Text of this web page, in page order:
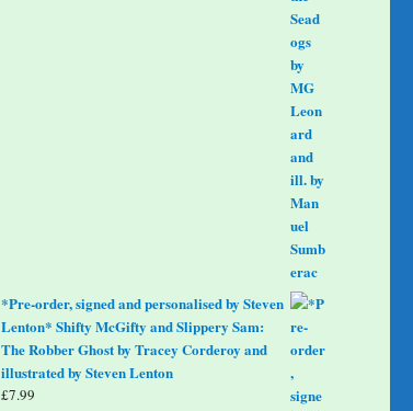
*Pre-order, signed and personalised by Steven
Lenton* Shifty McGifty and Slippery Sam:
The Robber Ghost by Tracey Corderoy and
illustrated by Steven Lenton
£7.99